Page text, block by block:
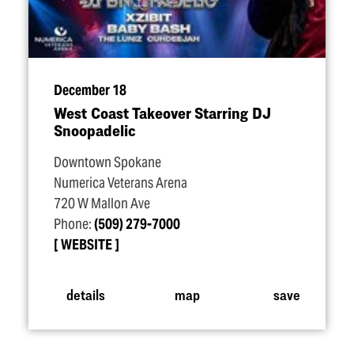
December 18
West Coast Takeover Starring DJ
Snoopadelic
Downtown Spokane
Numerica Veterans Arena
720 W Mallon Ave
Phone:(509) 279-7000
WEBSITE
details map save